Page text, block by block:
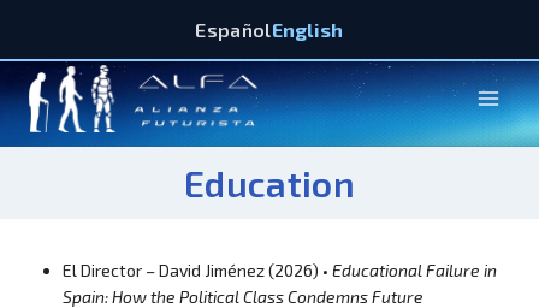
Education
El Director – David Jiménez (2026) • Educational Failure in
Spain: How the Political Class Condemns Future
EspañolEnglish